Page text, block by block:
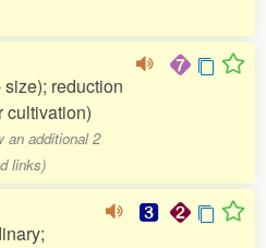
reduction
cultivation)
an additional 2
links)